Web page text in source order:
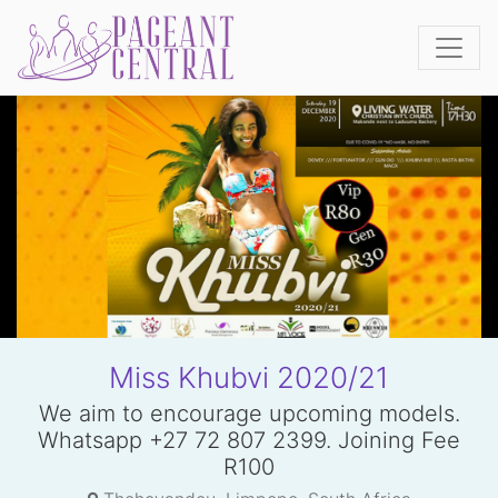
Miss Khubvi 2020/21
We aim to encourage upcoming models.
Whatsapp +27 72 807 2399. Joining Fee
R100